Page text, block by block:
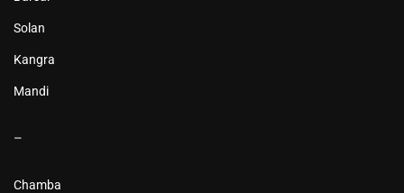
Solan
Kangra
Mandi
–
Chamba